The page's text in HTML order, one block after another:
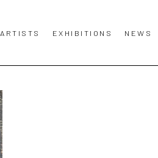
ARTISTS EXHIBITIONS NEWS